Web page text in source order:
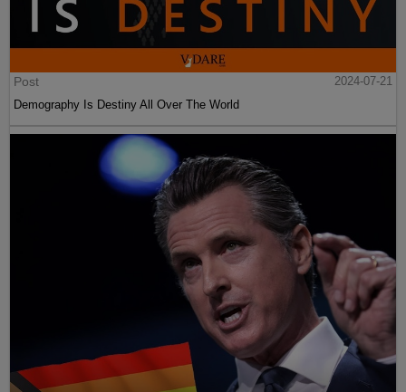
Post
2024-07-21
Demography Is Destiny All Over The World